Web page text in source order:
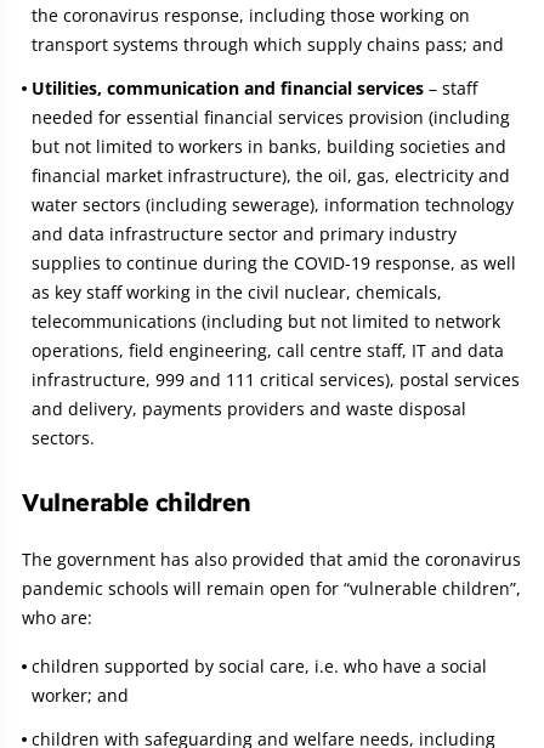
the coronavirus response, including those working on
transport systems through which supply chains pass; and
Utilities, communication and financial services – staff
needed for essential financial services provision (including
but not limited to workers in banks, building societies and
financial market infrastructure), the oil, gas, electricity and
water sectors (including sewerage), information technology
and data infrastructure sector and primary industry
supplies to continue during the COVID-19 response, as well
as key staff working in the civil nuclear, chemicals,
telecommunications (including but not limited to network
operations, field engineering, call centre staff, IT and data
infrastructure, 999 and 111 critical services), postal services
and delivery, payments providers and waste disposal
sectors.
Vulnerable children
The government has also provided that amid the coronavirus
pandemic schools will remain open for “vulnerable children”,
who are:
children supported by social care, i.e. who have a social
worker; and
children with safeguarding and welfare needs, including